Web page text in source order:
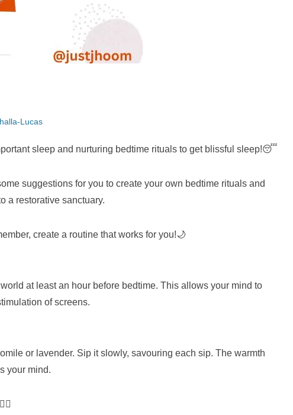
Lucas
sleep and nurturing bedtime rituals to get blissful sleep!😴
suggestions for you to create your own bedtime rituals and
a restorative sanctuary.
create a routine that works for you!🌙
at least an hour before bedtime. This allows your mind to
of screens.
or lavender. Sip it slowly, savouring each sip. The warmth
your mind.